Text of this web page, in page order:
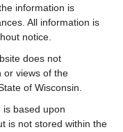
information is
All information is
notice.
does not
or views of the
of Wisconsin.
is based upon
is not stored within the